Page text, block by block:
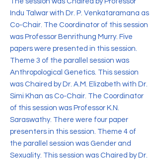
Indu Talwar with Dr. P. Venkataramana as
Co-Chair. The Coordinator of this session
was Professor Benrithung Murry. Five
papers were presented in this session.
Theme 3 of the parallel session was
Anthropological Genetics. This session
was Chaired by Dr. A.M. Elizabeth with Dr.
Simi Khan as Co-Chair. The Coordinator
of this session was Professor K.N.
Saraswathy. There were four paper
presenters in this session. Theme 4 of
the parallel session was Gender and
Sexuality. This session was Chaired by Dr.